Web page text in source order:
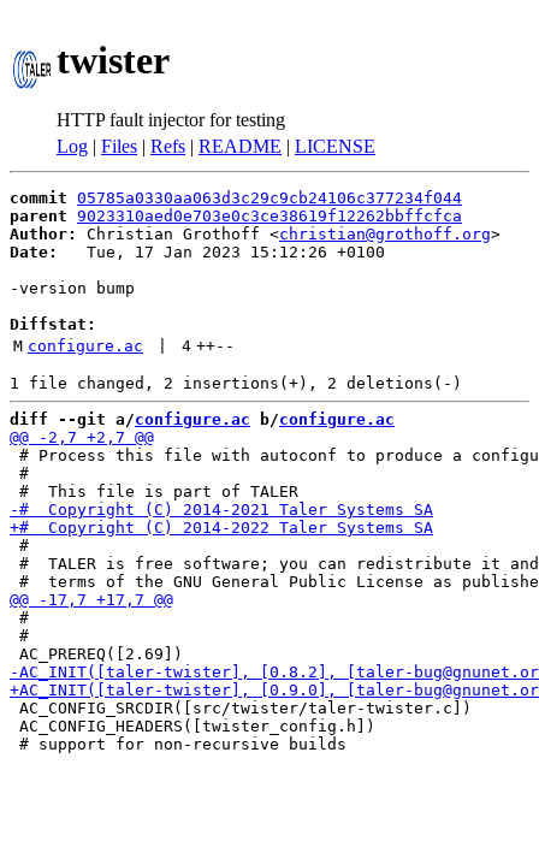
twister
HTTP fault injector for testing
Log | Files | Refs | README | LICENSE
commit 05785a0330aa063d3c29c9cb24106c377234f044
parent 9023310aed0e703e0c3ce38619f12262bbffcfca
Author:
Christian Grothoff <christian@grothoff.org
Date:
   Tue, 17 Jan 2023 15:12:26 +0100
-version bump
Diffstat:
M configure.ac 4 ++--
diff --git a/configure.ac b/configure.ac
# Process this file with autoconf to produce a
#
#
#  TALER is free software; you can redistribute it
#
#
AC_CONFIG_SRCDIR([src/twister/taler-twister.c])
AC_CONFIG_HEADERS([twister_config.h])